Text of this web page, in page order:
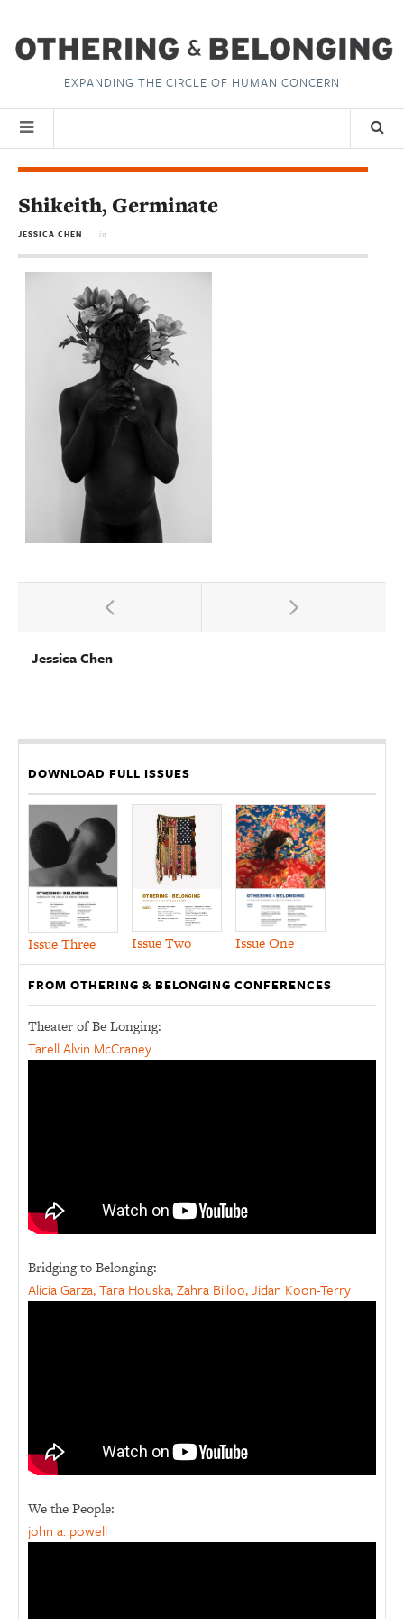
EXPANDING THE CIRCLE OF HUMAN CONCERN
Shikeith, Germinate
JESSICA CHEN in
Jessica Chen
DOWNLOAD FULL ISSUES
Issue Three Issue Two Issue One
FROM OTHERING & BELONGING CONFERENCES
Theater of Be Longing:
Tarell Alvin McCraney
Bridging to Belonging:
Alicia Garza, Tara Houska, Zahra Billoo, Jidan Koon-Terry
We the People:
john a. powell